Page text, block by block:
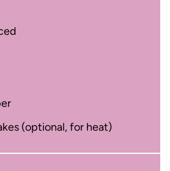
(optional, for heat)